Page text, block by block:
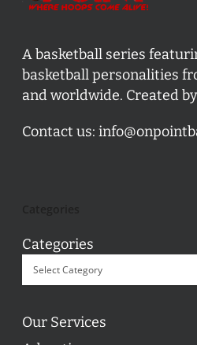
A basketball series
basketball personalities
and worldwide. Created
Contact us:
Categories
Our Services